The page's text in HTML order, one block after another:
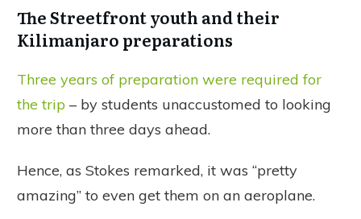
The Streetfront youth and their
Kilimanjaro preparations
Three years of preparation were required for
the trip – by students unaccustomed to looking
more than three days ahead.
Hence, as Stokes remarked, it was “pretty
amazing” to even get them on an aeroplane.